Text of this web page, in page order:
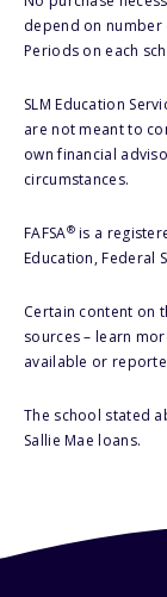
depend on number
Periods on each
SLM Education
are not meant to
own financial
circumstances.
FAFSA®is a
Education, Federal
Certain content on
sources – learn
available or
The school stated
Sallie Mae loans.